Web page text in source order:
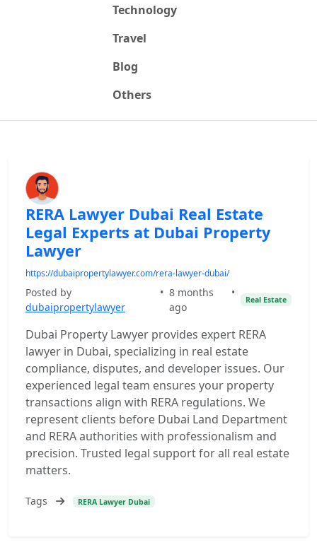
Technology
Travel
Blog
Others
RERA Lawyer Dubai Real Estate
Legal Experts at Dubai Property
Lawyer
https://dubaipropertylawyer.com/rera-lawyer-dubai/
Posted by
dubaipropertylawyer
• 8 months
ago
•
Real Estate
Dubai Property Lawyer provides expert RERA
lawyer in Dubai, specializing in real estate
compliance, disputes, and developer issues. Our
experienced legal team ensures your property
transactions align with RERA regulations. We
represent clients before Dubai Land Department
and RERA authorities with professionalism and
precision. Trusted legal support for all real estate
matters.
Tags RERA Lawyer Dubai